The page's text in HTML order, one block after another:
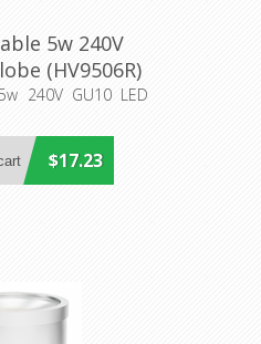
5w 240V
(HV9506R)
240V GU10 LED
$17.23